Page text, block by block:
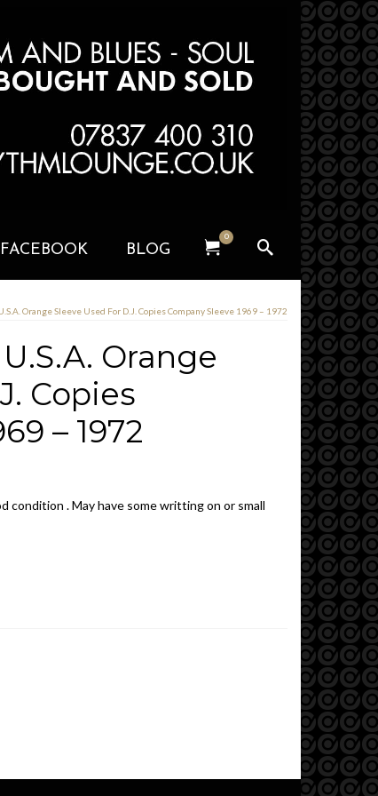
FACEBOOK BLOG
0
Orange Sleeve Used For D.J. Copies Company Sleeve 1969 – 1972
Orange
Copies
– 1972
condition . May have some writting on or small